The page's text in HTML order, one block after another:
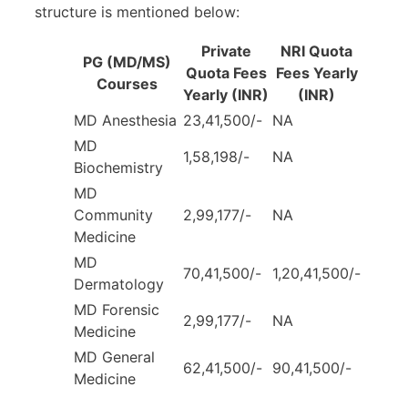
structure is mentioned below:
PG (MD/MS)
Courses
Private
Quota Fees
Yearly (INR)
NRI Quota
Fees Yearly
(INR)
MD Anesthesia 23,41,500/- NA
MD
Biochemistry
1,58,198/-
NA
MD
Community
Medicine
2,99,177/- NA
MD
Dermatology
70,41,500/-
1,20,41,500/-
MD Forensic
Medicine
2,99,177/-
NA
MD General
Medicine
62,41,500/- 90,41,500/-